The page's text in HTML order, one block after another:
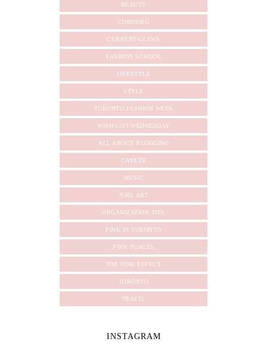
BEAUTY
COBOURG
CURRENT-CLAWS
FASHION SCHOOL
LIFESTYLE
STYLE
TORONTO FASHION WEEK
WISH-LIST-WEDNESDAY
ALL ABOUT BLOGGING
CAREER
MUSIC
NAIL ART
ORGANIZATION TIPS
PINK IN TORONTO
PINK PLACES
THE PINK EFFECT
TORONTO
TRAVEL
INSTAGRAM